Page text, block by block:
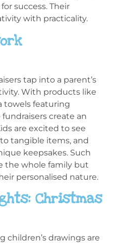
success. Their
with practicality.
tap into a parent’s
With products like
towels featuring
create an
are excited to see
tangible items, and
keepsakes. Such
the whole family but
personalised nature.
Christmas
children’s drawings are